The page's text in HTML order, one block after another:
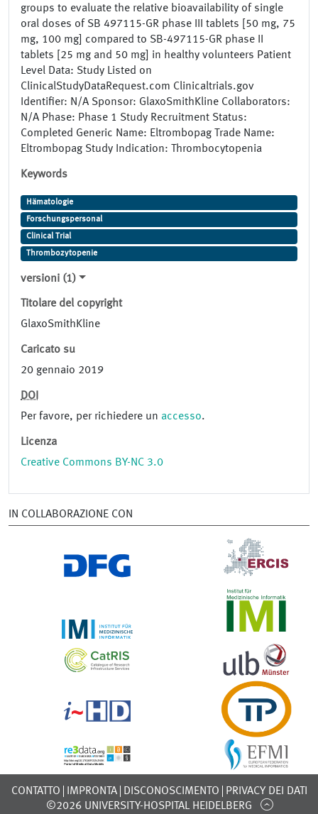
groups to evaluate the relative bioavailability of single
oral doses of SB 497115-GR phase III tablets [50 mg, 75
mg, 100 mg] compared to SB-497115-GR phase II
tablets [25 mg and 50 mg] in healthy volunteers Patient
Level Data: Study Listed on
ClinicalStudyDataRequest.com Clinicaltrials.gov
Identifier: N/A Sponsor: GlaxoSmithKline Collaborators:
N/A Phase: Phase 1 Study Recruitment Status:
Completed Generic Name: Eltrombopag Trade Name:
Eltrombopag Study Indication: Thrombocytopenia
Keywords
Hämatologie
Forschungspersonal
Clinical Trial
Thrombozytopenie
versioni (1)
Titolare del copyright
GlaxoSmithKline
Caricato su
20 gennaio 2019
DOI
Per favore, per richiedere un accesso.
Licenza
Creative Commons BY-NC 3.0
IN COLLABORAZIONE CON
CONTATTO IMPRONTA DISCONOSCIMENTO
PRIVACY DEI DATI
©2026 UNIVERSITY-HOSPITAL HEIDELBERG